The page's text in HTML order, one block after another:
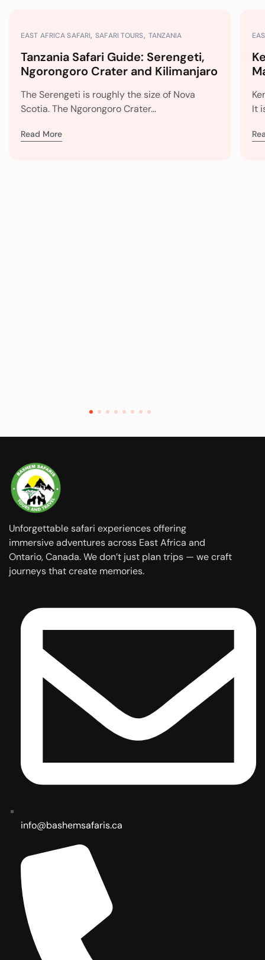
EAST AFRICA SAFARI SAFARI TOURS TANZANIA
Tanzania Safari Guide: Serengeti,
Ngorongoro Crater and Kilimanjaro
The Serengeti is roughly the size of Nova
Scotia. The Ngorongoro Crater...
Read More
It
Unforgettable safari experiences offering
immersive adventures across East Africa and
Ontario, Canada. We don’t just plan trips — we craft
journeys that create memories.
info@bashemsafaris.ca